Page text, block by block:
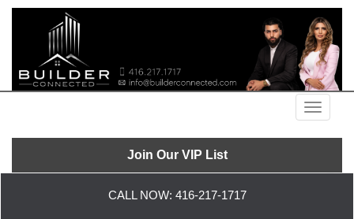
Menu
Join Our VIP List
CALL NOW: 416-217-1717